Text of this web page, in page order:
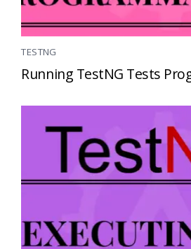
TESTNG
Running TestNG Tests